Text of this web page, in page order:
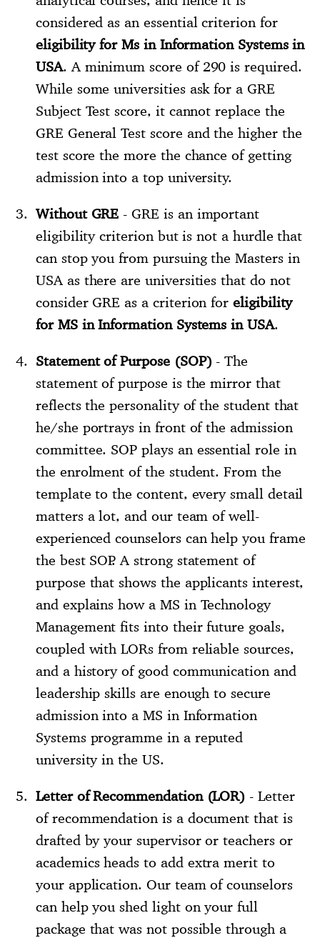
considered as an essential criterion for
eligibility for Ms in Information Systems in
USA. A minimum score of 290 is required.
While some universities ask for a GRE
Subject Test score, it cannot replace the
GRE General Test score and the higher the
test score the more the chance of getting
admission into a top university.
Without GRE - GRE is an important
eligibility criterion but is not a hurdle that
can stop you from pursuing the Masters in
USA as there are universities that do not
consider GRE as a criterion foreligibility
for MS in Information Systems in USA.
Statement of Purpose (SOP) - The
statement of purpose is the mirror that
reflects the personality of the student that
he/she portrays in front of the admission
committee. SOP plays an essential role in
the enrolment of the student. From the
template to the content, every small detail
matters a lot, and our team of well-
experienced counselors can help you frame
the best SOP. A strong statement of
purpose that shows the applicants interest,
and explains how a MS in Technology
Management fits into their future goals,
coupled with LORs from reliable sources,
and a history of good communication and
leadership skills are enough to secure
admission into a MS in Information
Systems programme in a reputed
university in the US.
Letter of Recommendation (LOR) - Letter
of recommendation is a document that is
drafted by your supervisor or teachers or
academics heads to add extra merit to
your application. Our team of counselors
can help you shed light on your full
package that was not possible through a